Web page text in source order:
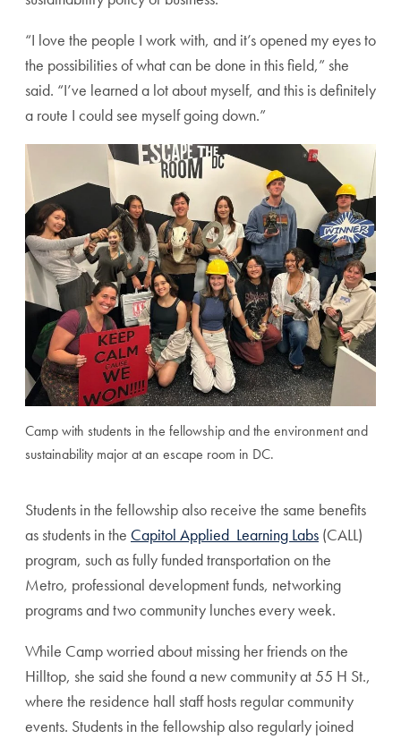
“I love the people I work with, and it’s opened my eyes to
the possibilities of what can be done in this field,” she
said. “I’ve learned a lot about myself, and this is definitely
a route I could see myself going down.”
Camp with students in the fellowship and the environment and
sustainability major at an escape room in DC.
Students in the fellowship also receive the same benefits
as students in the Capitol Applied Learning Labs (CALL)
program, such as fully funded transportation on the
Metro, professional development funds, networking
programs and two community lunches every week.
While Camp worried about missing her friends on the
Hilltop, she said she found a new community at 55 H St.,
where the residence hall staff hosts regular community
events. Students in the fellowship also regularly joined